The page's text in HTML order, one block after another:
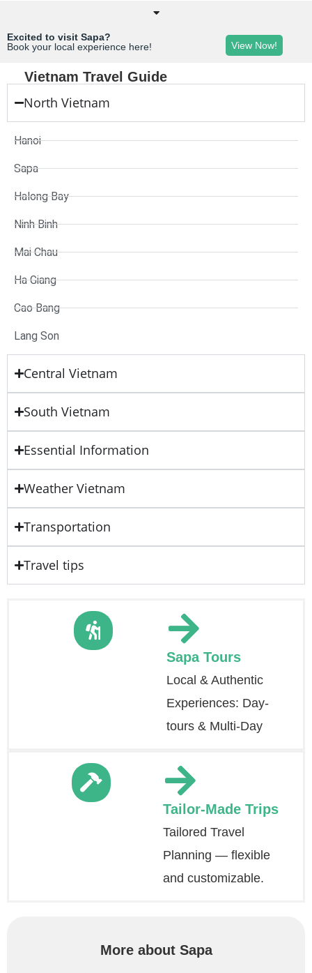
Excited to visit Sapa?
Book your local experience here!
View Now!
Vietnam Travel Guide
North Vietnam
Hanoi
Sapa
Halong Bay
Ninh Binh
Mai Chau
Ha Giang
Cao Bang
Lang Son
Central Vietnam
South Vietnam
Essential Information
Weather Vietnam
Transportation
Travel tips
Sapa Tours
Local & Authentic
Experiences: Day-
tours & Multi-Day
Tailor-Made Trips
Tailored Travel
Planning — flexible
and customizable.
More about Sapa